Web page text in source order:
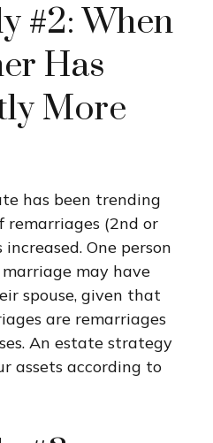
#2: When
Has
More
has been trending
remarriages (2nd or
One person
may have
spouse, given that
are remarriages
An estate strategy
assets according to